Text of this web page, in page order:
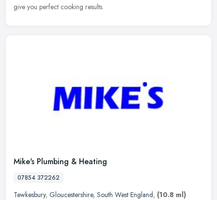
give you perfect cooking results.
Mike's Plumbing & Heating
07854 372262
Tewkesbury, Gloucestershire, South West England, (10.8 ml)